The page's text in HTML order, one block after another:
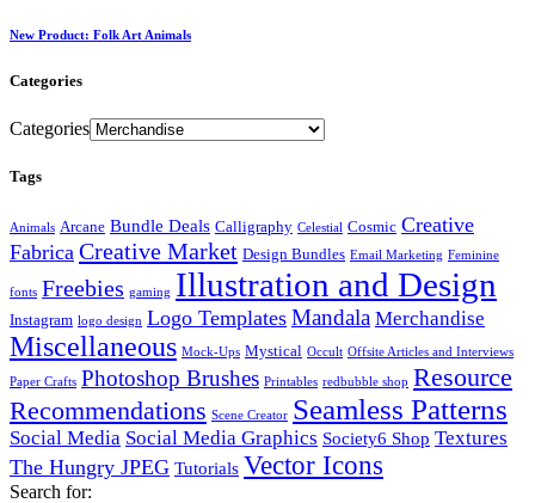
New Product: Folk Art Animals
Categories
Categories
Tags
Animals Arcane Bundle Deals Calligraphy Celestial Cosmic Creative
Fabrica Creative Market Design Bundles Email Marketing Feminine
fonts Freebies gaming Illustration and Design
Instagram logo design Logo Templates Mandala Merchandise
Miscellaneous Mock-Ups Mystical Occult Offsite Articles and Interviews
Paper Crafts Photoshop Brushes Printables redbubble shop Resource
Recommendations Scene Creator Seamless Patterns
Social Media Social Media Graphics Society6 Shop Textures
The Hungry JPEG Tutorials Vector Icons
Search for: